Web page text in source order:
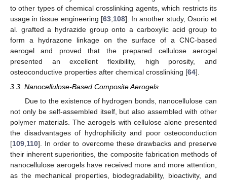
to other types of chemical crosslinking agents, which restricts its
usage in tissue engineering [63,108]. In another study, Osorio et
al. grafted a hydrazide group onto a carboxylic acid group to
form a hydrazone linkage on the surface of a CNC-based
aerogel and proved that the prepared cellulose aerogel
presented an excellent flexibility, high porosity, and
osteoconductive properties after chemical crosslinking [64].
3.3. Nanocellulose-Based Composite Aerogels
Due to the existence of hydrogen bonds, nanocellulose can
not only be self-assembled itself, but also assembled with other
polymer materials. The aerogels with cellulose alone presented
the disadvantages of hydrophilicity and poor osteoconduction
[109 110]. In order to overcome these drawbacks and preserve
their inherent superiorities, the composite fabrication methods of
nanocellulose aerogels have received more and more attention,
as the mechanical properties, biodegradability, bioactivity, and